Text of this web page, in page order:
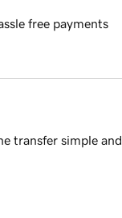
free payments
transfer simple and